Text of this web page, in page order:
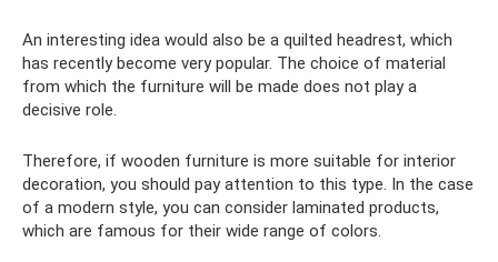
An interesting idea would also be a quilted headrest, which
has recently become very popular. The choice of material
from which the furniture will be made does not play a
decisive role.
Therefore, if wooden furniture is more suitable for interior
decoration, you should pay attention to this type. In the case
of a modern style, you can consider laminated products,
which are famous for their wide range of colors.